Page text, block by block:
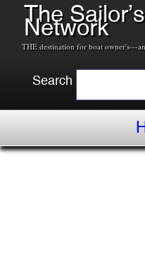
The
Network
THE destination for boat owner's---
Search